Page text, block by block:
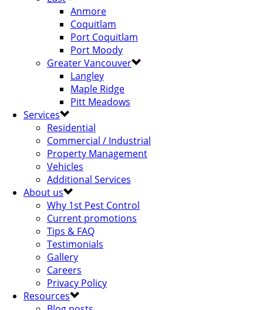
Anmore
Coquitlam
Port Coquitlam
Port Moody
Greater Vancouver
Langley
Maple Ridge
Pitt Meadows
Services
Residential
Commercial / Industrial
Property Management
Vehicles
Additional Services
About us
Why 1st Pest Control
Current promotions
Tips & FAQ
Testimonials
Gallery
Careers
Privacy Policy
Resources